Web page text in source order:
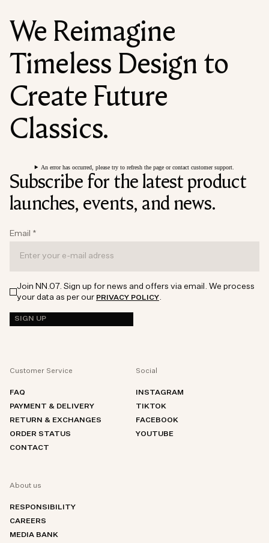
We Reimagine
Timeless Design to
Create Future
Classics.
An error has occurred, please try to refresh the page or contact customer support.
Subscribe for the latest product
launches, events, and news.
Email *
Join NN.07. Sign up for news and offers via email. We process
your data as per our PRIVACY POLICY
SIGN UP
Customer Service
FAQ
PAYMENT & DELIVERY
RETURN & EXCHANGES
ORDER STATUS
CONTACT
Social
INSTAGRAM
TIKTOK
FACEBOOK
YOUTUBE
About us
RESPONSIBILITY
CAREERS
MEDIA BANK